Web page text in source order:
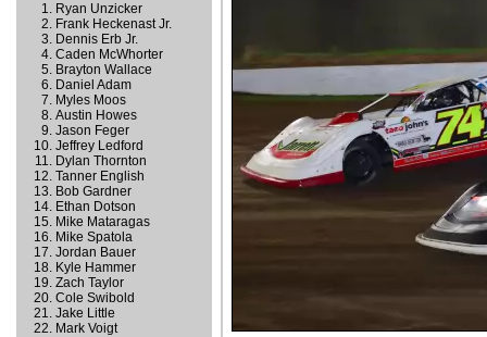
Ryan Unzicker
Frank Heckenast Jr.
Dennis Erb Jr.
Caden McWhorter
Brayton Wallace
Daniel Adam
Myles Moos
Austin Howes
Jason Feger
Jeffrey Ledford
Dylan Thornton
Tanner English
Bob Gardner
Ethan Dotson
Mike Mataragas
Mike Spatola
Jordan Bauer
Kyle Hammer
Zach Taylor
Cole Swibold
Jake Little
Mark Voigt